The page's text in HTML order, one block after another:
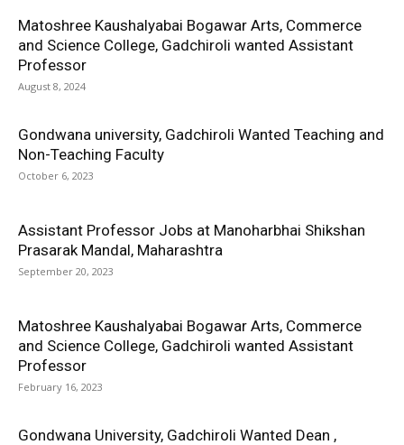
Matoshree Kaushalyabai Bogawar Arts, Commerce
and Science College, Gadchiroli wanted Assistant
Professor
August 8, 2024
Gondwana university, Gadchiroli Wanted Teaching and
Non-Teaching Faculty
October 6, 2023
Assistant Professor Jobs at Manoharbhai Shikshan
Prasarak Mandal, Maharashtra
September 20, 2023
Matoshree Kaushalyabai Bogawar Arts, Commerce
and Science College, Gadchiroli wanted Assistant
Professor
February 16, 2023
Gondwana University, Gadchiroli Wanted Dean ,